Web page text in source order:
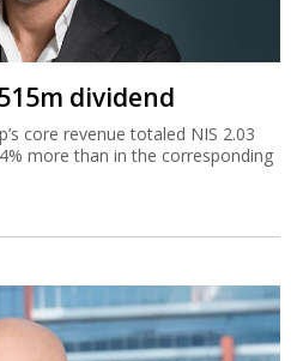
dividend
core revenue totaled NIS 2.03
more than in the corresponding